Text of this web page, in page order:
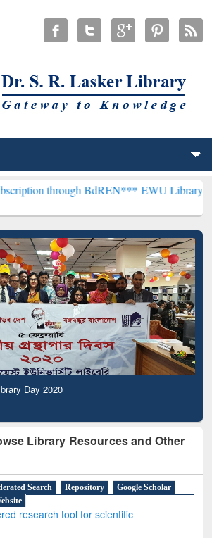
BdREN***EWU Library will
Day 2020
Library Resources and Other
Search Repository
Google Scholar
research tool for scientific